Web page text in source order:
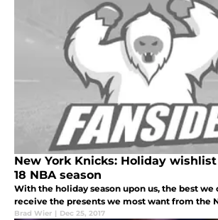
New York Knicks: Holiday wishlist
18 NBA season
With the holiday season upon us, the best we
receive the presents we most want from the
Brad Wier | Dec 25, 2017